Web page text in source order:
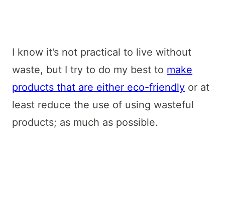
I know it’s not practical to live without
waste, but I try to do my best to make
products that are either eco-friendly or at
least reduce the use of using wasteful
products; as much as possible.